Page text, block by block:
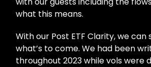
what this means.
With our Post ETF Clarity, we can
what’s to come. We had been
throughout 2023 while vols were